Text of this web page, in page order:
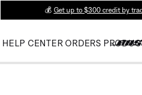
💰 Get up to $300 credit by
HELP CENTER ORDERS